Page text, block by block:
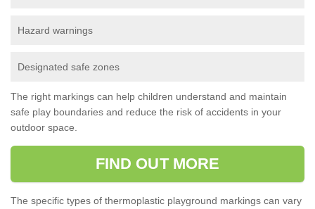
Hazard warnings
Designated safe zones
The right markings can help children understand and maintain
safe play boundaries and reduce the risk of accidents in your
outdoor space.
FIND OUT MORE
The specific types of thermoplastic playground markings can vary